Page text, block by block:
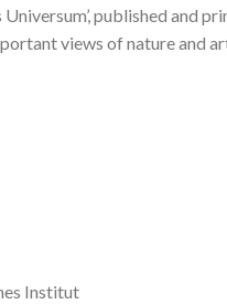
Universum’, published and
views of nature and
Institut